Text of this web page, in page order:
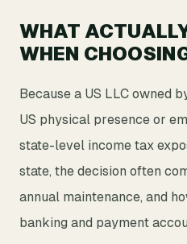
WHAT
WHEN
Because a US LLC owned
US physical presence or
state-level income tax
state, the decision often
annual maintenance, and
banking and payment